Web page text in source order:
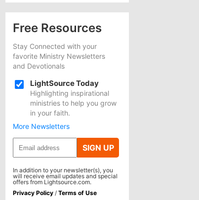
Free Resources
Stay Connected with your
favorite Ministry Newsletters
and Devotionals
LightSource Today
Highlighting inspirational
ministries to help you grow
in your faith.
More Newsletters
SIGN UP
In addition to your newsletter(s), you
will receive email updates and special
offers from Lightsource.com.
Privacy Policy / Terms of Use